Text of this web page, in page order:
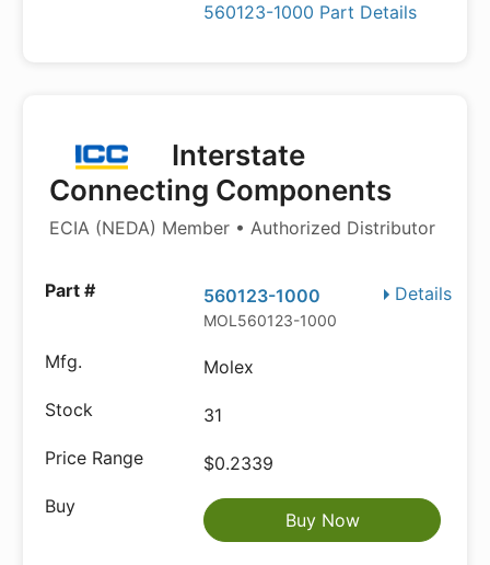
560123-1000 Part Details
Interstate
Connecting Components
ECIA (NEDA) Member • Authorized Distributor
Details
560123-1000
MOL560123-1000
Molex
31
$0.2339
Buy Now